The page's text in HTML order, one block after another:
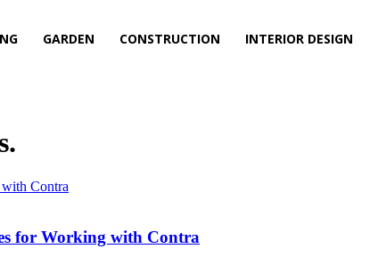
GARDEN CONSTRUCTION INTERIOR DESIGN
for Working with Contra